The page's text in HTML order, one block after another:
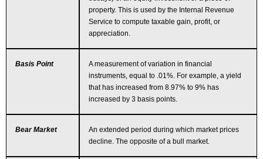
property. This is used by the Internal Revenue
Service to compute taxable gain, profit, or
appreciation.
Basis Point
A measurement of variation in financial
instruments, equal to .01%. For example, a yield
that has increased from 8.97% to 9% has
increased by 3 basis points.
Bear Market
An extended period during which market prices
decline. The opposite of a bull market.